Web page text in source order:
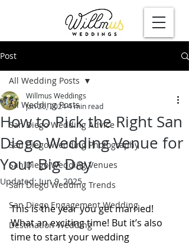
Post
All Wedding Posts
San Diego Wedding Advice
San Diego Wedding Photography
San Diego Wedding Venues
San Diego Wedding Trends
San Diego Engagement Wedding
Destination Wedding
All Wedding Posts
How to Pick the Right San
Diego Wedding Venue for
Your Big Day
Willmus Weddings
Jan 26, 20244 min read
Updated:Jun 9, 2025
This is the year you get married!
What an exciting time! But it’s also
time to start your wedding